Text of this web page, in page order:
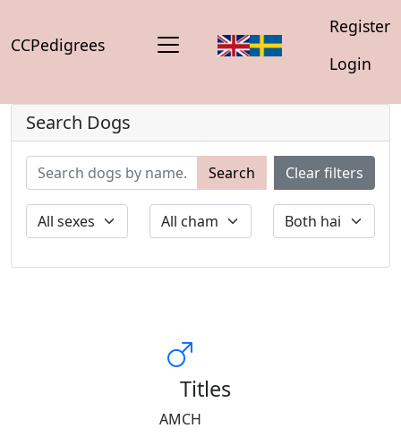
CCPedigrees
Register
Login
Search Dogs
Search Clear filters
Titles
AMCH